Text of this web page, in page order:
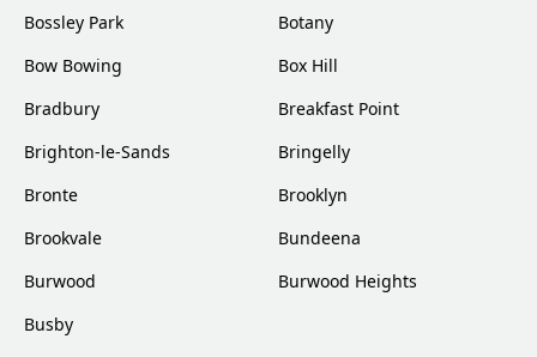
Bossley Park
Botany
Bow Bowing
Box Hill
Bradbury
Breakfast Point
Brighton-le-Sands
Bringelly
Bronte
Brooklyn
Brookvale
Bundeena
Burwood
Burwood Heights
Busby